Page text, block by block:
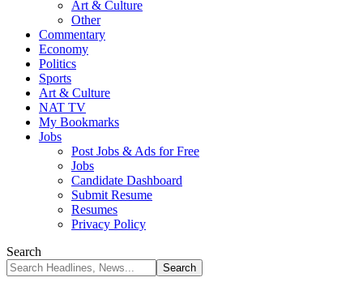
Art & Culture
Other
Commentary
Economy
Politics
Sports
Art & Culture
NAT TV
My Bookmarks
Jobs
Post Jobs & Ads for Free
Jobs
Candidate Dashboard
Submit Resume
Resumes
Privacy Policy
Search